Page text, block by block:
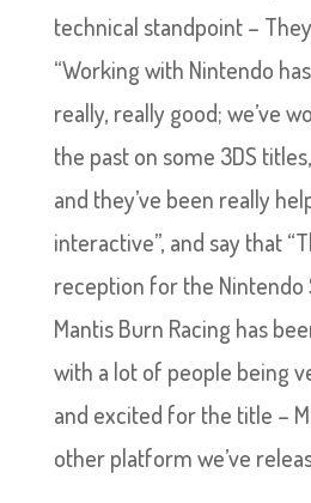
technical standpoint –
“Working with Nintendo
really, really good; we’ve
the past on some 3DS
and they’ve been really
interactive”, and say that
reception for the Nintendo
Mantis Burn Racing has
with a lot of people being
and excited for the title –
other platform we’ve